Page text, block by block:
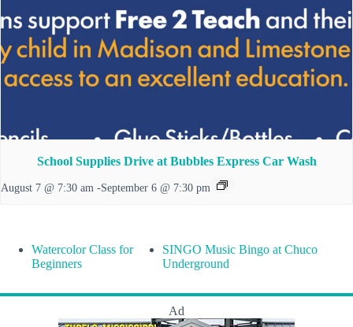
School Supplies Drive at Bubbles Express Car Wash
August 7 @ 7:30 am -September 6 @ 7:30 pm
Watercolor Class for
Beginners
SINGO Music Bingo at Chuco
Underground
Ad